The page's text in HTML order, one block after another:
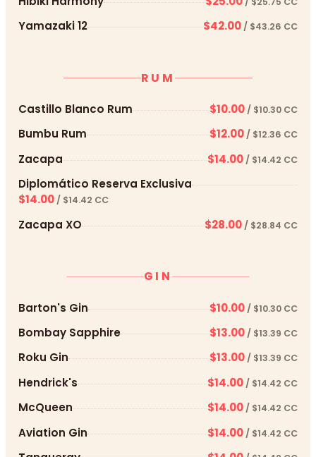
Yamazaki 12 $42.00 / $43.26 CC
RUM
Castillo Blanco Rum $10.00 / $10.30 CC
Bumbu Rum $12.00 / $12.36 CC
Zacapa $14.00 / $14.42 CC
Diplomático Reserva Exclusiva
$14.00/ $14.42 CC
Zacapa XO $28.00 / $28.84 CC
GIN
Barton's Gin $10.00 / $10.30 CC
Bombay Sapphire $13.00 / $13.39 CC
Roku Gin $13.00 / $13.39 CC
Hendrick's $14.00 / $14.42 CC
McQueen $14.00 / $14.42 CC
Aviation Gin $14.00 / $14.42 CC